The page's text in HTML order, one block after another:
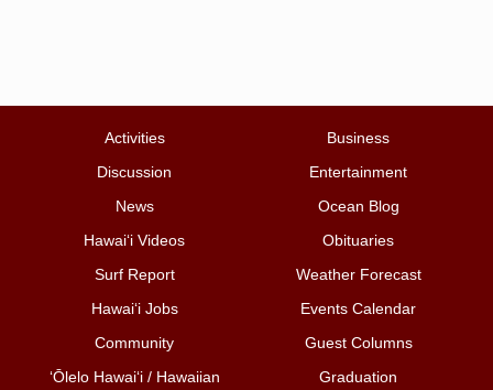
Activities
Business
Discussion
Entertainment
News
Ocean Blog
Hawai‘i Videos
Obituaries
Surf Report
Weather Forecast
Hawai‘i Jobs
Events Calendar
Community
Guest Columns
ʻŌlelo Hawaiʻi / Hawaiian
Graduation